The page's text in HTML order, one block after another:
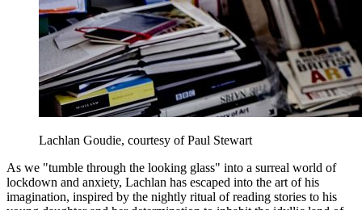
Lachlan Goudie, courtesy of Paul Stewart
As we "tumble through the looking glass" into a surreal world of
lockdown and anxiety, Lachlan has escaped into the art of his
imagination, inspired by the nightly ritual of reading stories to his